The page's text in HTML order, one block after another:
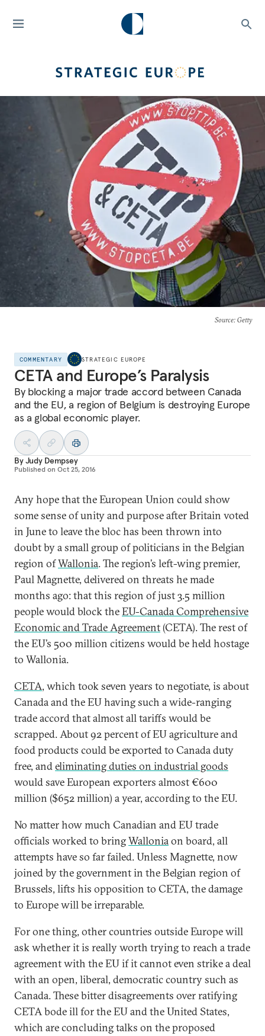
Source: Getty
COMMENTARY STRATEGIC EUROPE
CETA and Europe’s Paralysis
By blocking a major trade accord between Canada
and the EU, a region of Belgium is destroying Europe
as a global economic player.
ByJudy Dempsey
Published on Oct 25, 2016
Any hope that the European Union could show
some sense of unity and purpose after Britain voted
in June to leave the bloc has been thrown into
doubt by a small group of politicians in the Belgian
region ofWallonia. The region’s left-wing premier,
Paul Magnette, delivered on threats he made
months ago: that this region of just 3.5 million
people would block theEU-Canada Comprehensive
Economic and Trade Agreement(CETA). The rest of
the EU’s 500 million citizens would be held hostage
to Wallonia.
CETA, which took seven years to negotiate, is about
Canada and the EU having such a wide-ranging
trade accord that almost all tariffs would be
scrapped. About 92 percent of EU agriculture and
food products could be exported to Canada duty
free, andeliminating duties on industrial goods
would save European exporters almost €600
million ($652 million) a year, according to the EU.
No matter how much Canadian and EU trade
officials worked to bringWalloniaon board, all
attempts have so far failed. Unless Magnette, now
joined by the government in the Belgian region of
Brussels, lifts his opposition to CETA, the damage
to Europe will be irreparable.
For one thing, other countries outside Europe will
ask whether it is really worth trying to reach a trade
agreement with the EU if it cannot even strike a deal
with an open, liberal, democratic country such as
Canada. These bitter disagreements over ratifying
CETA bode ill for the EU and the United States,
which are concluding talks on the proposed